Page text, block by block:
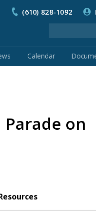
(610) 828-1092
Calendar
on